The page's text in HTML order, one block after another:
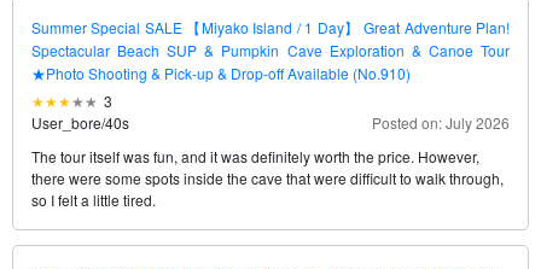
Summer Special SALE 【Miyako Island / 1 Day】 Great Adventure Plan!
Spectacular Beach SUP & Pumpkin Cave Exploration & Canoe Tour
★Photo Shooting & Pick-up & Drop-off Available (No.910)
3
User_bore/40s
Posted on: July 2026
The tour itself was fun, and it was definitely worth the price. However,
there were some spots inside the cave that were difficult to walk through,
so I felt a little tired.